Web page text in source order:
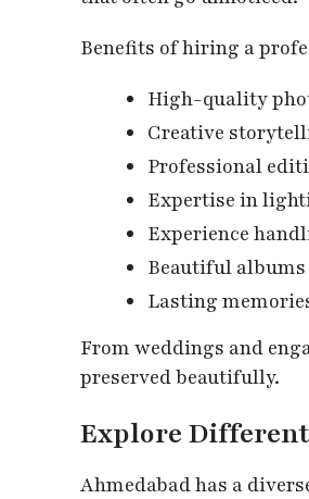
Benefits of hiring a
High-quality
Creative
Professional
Expertise in
Experience
Beautiful
Lasting
From weddings and
preserved beautifully.
Explore
Ahmedabad has a